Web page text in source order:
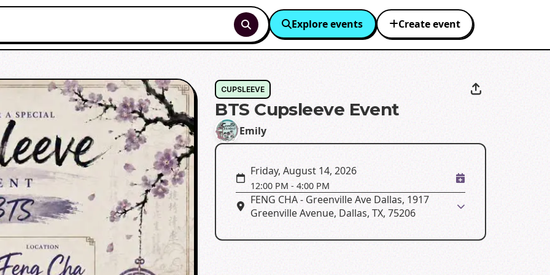
Explore events Create event
CUPSLEEVE
BTS Cupsleeve Event
Emily
Friday, August 14, 2026
12:00 PM -4:00 PM
FENG CHA - Greenville Ave Dallas, 1917
Greenville Avenue, Dallas, TX, 75206